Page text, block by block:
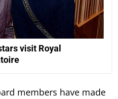
visit Royal
members have made